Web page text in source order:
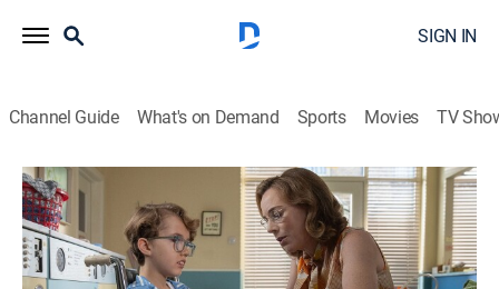
SIGN IN
Channel Guide What's on Demand Sports Movies TV
Call the Midwife
S14 E4 | Call the Midwife
0h 56m|TV14|Drama, Historical drama, Medical PBS|2025